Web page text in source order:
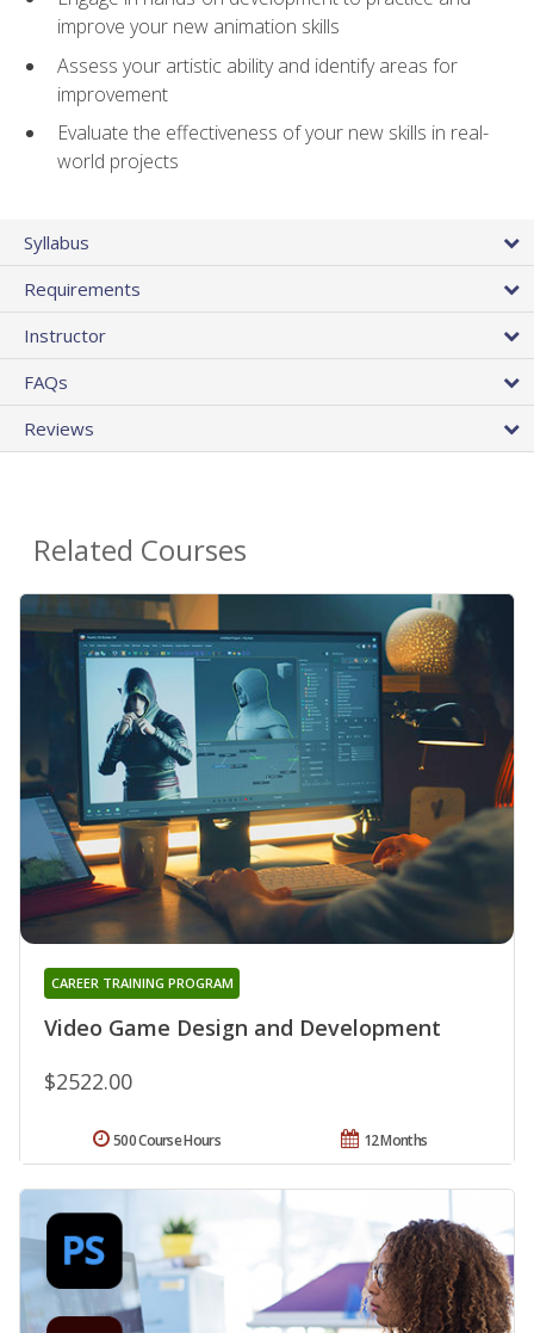
improve your new animation skills
Assess your artistic ability and identify areas for
improvement
Evaluate the effectiveness of your new skills in real-
world projects
Syllabus
Requirements
Instructor
FAQs
Reviews
Related Courses
Video Game Design and Development
CAREER TRAINING PROGRAM
$2522.00
12 Months
500 Course Hours